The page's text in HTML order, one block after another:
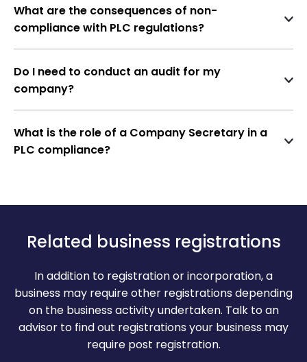
Financial Statements of the Public Limited
Company
An independent auditor must audit
Financial Statements
Audit Report & Board Report of the Public
Limited Company
Independent auditor’s report and Board
report must be concerned
Certificate of the Directors)
directors must be provided and presented
shares, requiring more detailed financial reporting
and corporate governance practices compared to
a private company.
What are the consequences of non-
compliance with PLC regulations?
Non-compliance can result in penalties, legal
restrictions on future fundraising activities.
Do I need to conduct an audit for my
company?
Typically, annual financial statements must be filed
company’s financial year.
What is the role of a Company Secretary in a
PLC compliance?
maintaining proper records, and advising the board
Related business registrations
In addition to registration or incorporation, a
business may require other registrations depending
on the business activity undertaken. Talk to an
advisor to find out registrations your business may
require post registration.